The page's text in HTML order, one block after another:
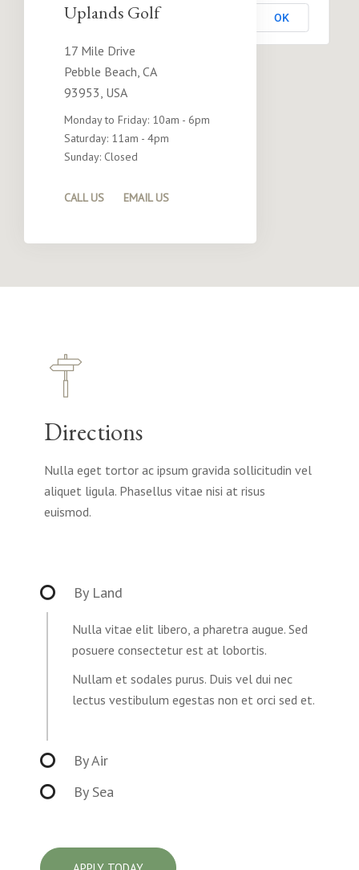
Uplands Golf
17 Mile Drive
Pebble Beach, CA
93953, USA
Monday to Friday: 10am - 6pm
Saturday: 11am - 4pm
Sunday: Closed
CALL US EMAIL US
Do you own this website? OK
Directions
Nulla eget tortor ac ipsum gravida sollicitudin vel
aliquet ligula. Phasellus vitae nisi at risus
euismod.
By Land
Nulla vitae elit libero, a pharetra augue. Sed
posuere consectetur est at lobortis.
Nullam et sodales purus. Duis vel dui nec
lectus vestibulum egestas non et orci sed et.
By Air
By Sea